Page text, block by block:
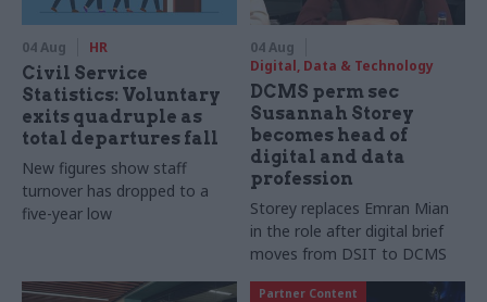
04 Aug HR
Civil Service
Statistics: Voluntary
exits quadruple as
total departures fall
New figures show staff
turnover has dropped to a
five-year low
04 Aug
Digital, Data & Technology
DCMS perm sec
Susannah Storey
becomes head of
digital and data
profession
Storey replaces Emran Mian
in the role after digital brief
moves from DSIT to DCMS
Partner Content